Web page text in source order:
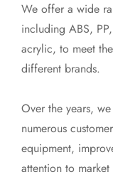
We offer a wide
including ABS,
acrylic, to meet
different brands.
Over the years,
numerous
equipment,
attention to